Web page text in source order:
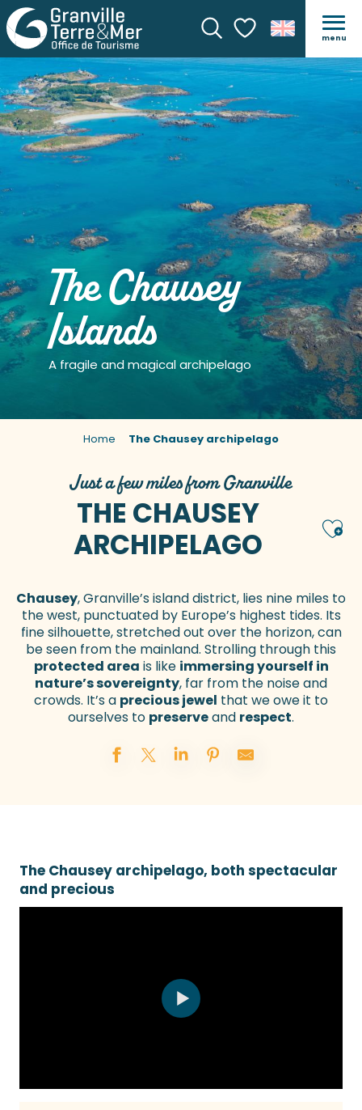
SearchVoir les favoris
menu
The Chausey
Islands
A fragile and magical archipelago
Home The Chausey archipelago
Just a few miles from Granville
THE CHAUSEY
ARCHIPELAGO
Chausey, Granville’s island district, lies nine miles to
the west, punctuated by Europe’s highest tides. Its
fine silhouette, stretched out over the horizon, can
be seen from the mainland. Strolling through this
protected area is like immersing yourself in
nature’s sovereignty, far from the noise and
crowds. It’s a precious jewel that we owe it to
ourselves to preserveand respect.
The Chausey archipelago, both spectacular
and precious